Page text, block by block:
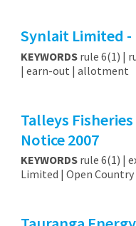
Synlait Limited -
KEYWORDSrule 6(1) |
| earn-out | allotment
Talleys
Notice 2007
KEYWORDSrule 6(1) |
Limited | Open